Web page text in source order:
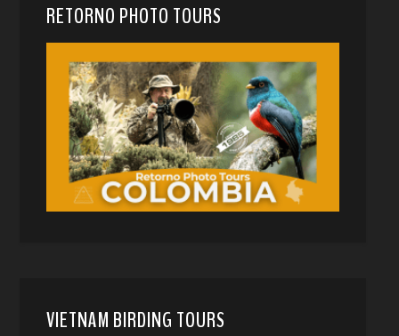
RETORNO PHOTO TOURS
VIETNAM BIRDING TOURS